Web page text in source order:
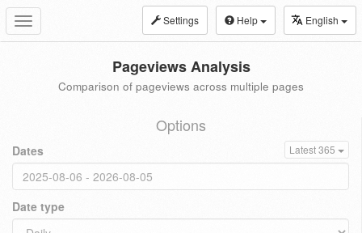
Toggle
navigation
Settings Help English
Pageviews Analysis
Comparison of pageviews across multiple pages
Options
Dates Latest 365
Date type